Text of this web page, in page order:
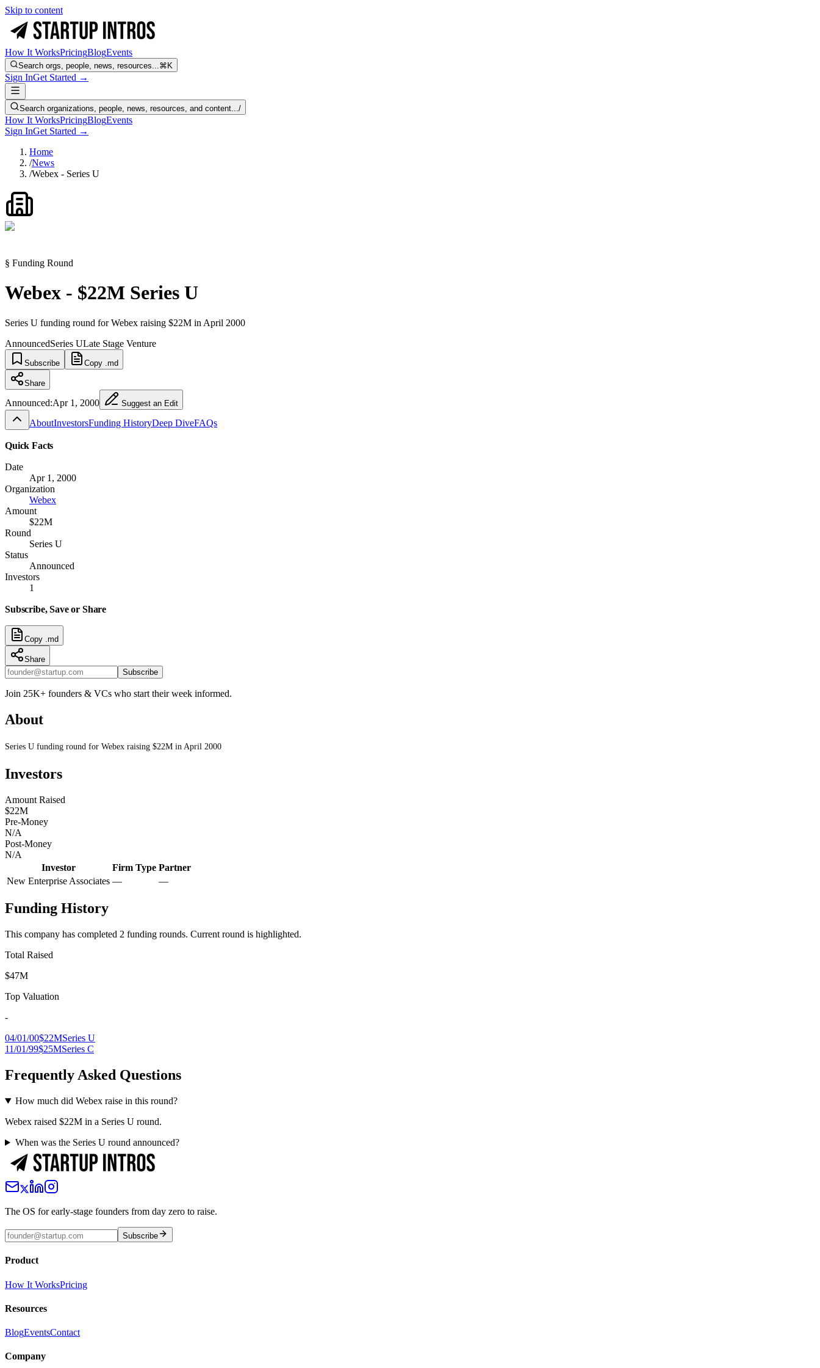
Skip to content
How It WorksPricingBlogEvents
Search orgs, people, news, resources...⌘K
Sign InGet Started →
Search organizations, people, news, resources, and content.../
How It WorksPricingBlogEvents
Sign InGet Started →
Home
/News
/Webex - Series U
§ Funding Round
Webex - $22M Series U
Series U funding round for Webex raising $22M in April 2000
AnnouncedSeries ULate Stage Venture
Subscribe Copy .md
Share
Announced:Apr 1, 2000 Suggest an Edit
AboutInvestorsFunding HistoryDeep DiveFAQs
Quick Facts
Date
Apr 1, 2000
Organization
Webex
Amount
$22M
Round
Series U
Status
Announced
Investors
1
Subscribe, Save or Share
Copy .md
Share
Subscribe
Join 25K+ founders & VCs who start their week informed.
About
Series U funding round for Webex raising $22M in April 2000
Investors
Amount Raised
$22M
Pre-Money
N/A
Post-Money
N/A
Investor
Firm Type Partner
New Enterprise Associates — —
Funding History
This company has completed 2 funding rounds. Current round is highlighted.
Total Raised
$47M
Top Valuation
-
04/01/00$22MSeries U
11/01/99$25MSeries C
Frequently Asked Questions
How much did Webex raise in this round?
Webex raised $22M in a Series U round.
When was the Series U round announced?
The OS for early-stage founders from day zero to raise.
Subscribe
Product
How It WorksPricing
Resources
BlogEventsContact
Company